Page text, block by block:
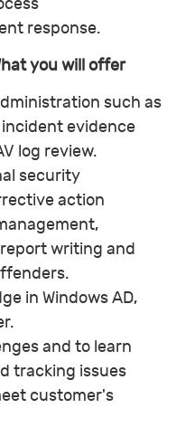
response.
you will offer
such as
evidence
log review.
security
action
writing and
in Windows AD,
and to learn
tracking issues
customer's